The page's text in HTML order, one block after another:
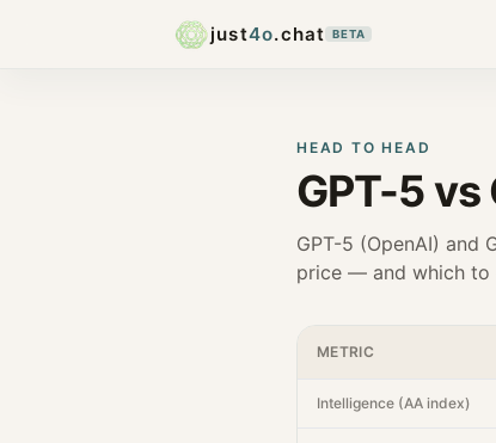
just4o.chat BETA
HEAD TO HEAD
GPT-5vs
GPT-5 (OpenAI) and
price — and which to
METRIC
Intelligence (AA index)